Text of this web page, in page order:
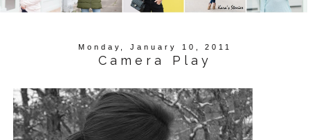
Monday, January 10, 2011
Camera Play